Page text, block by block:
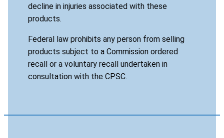
decline in injuries associated with these
products.
Federal law prohibits any person from selling
products subject to a Commission ordered
recall or a voluntary recall undertaken in
consultation with the CPSC.